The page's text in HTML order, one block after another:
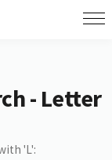
- Letter
'L':